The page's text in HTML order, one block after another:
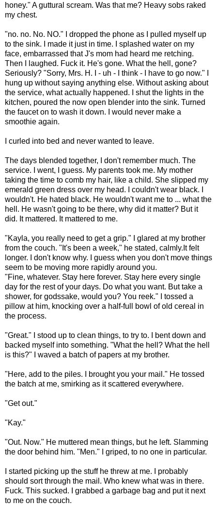
honey." A guttural scream. Was that me? Heavy sobs raked
my chest.
"no. no. No. NO." I dropped the phone as I pulled myself up
to the sink. I made it just in time. I splashed water on my
face, embarrassed that J's mom had heard me retching.
Then I laughed. Fuck it. He's gone. What the hell, gone?
Seriously? "Sorry, Mrs. H. I - uh - I think - I have to go now." I
hung up without saying anything else. Without asking about
the service, what actually happened. I shut the lights in the
kitchen, poured the now open blender into the sink. Turned
the faucet on to wash it down. I would never make a
smoothie again.
I curled into bed and never wanted to leave.
The days blended together, I don't remember much. The
service. I went,
I guess. My parents took me. My mother
taking the time to comb my hair, like a child. She slipped my
emerald green dress over my head. I couldn't wear black. I
wouldn't. He hated black. He wouldn't want me to ... what the
hell. He wasn't going to be there, why did it matter? But it
did. It mattered. It mattered to me.
"Kayla, you really need to get a grip." I glared at my brother
from the couch. "It's been a week," he stated, calmly. It felt
longer. I don't know why. I guess when you don't move things
seem to be moving more rapidly around you.
"Fine, whatever. Stay here forever. Stay here every single
day for the rest of your days. Do what you want. But take a
shower, for godssake, would you? You reek." I tossed a
pillow at him, knocking over a half-full bowl of old cereal in
the process.
"Great." I stood up to clean things, to try to. I bent down and
backed myself into something. "What the hell? What the hell
is this?" I waved a batch of papers at my brother.
"Here, add to the piles. I brought you your mail." He tossed
the batch at me, smirking as it scattered everywhere.
"Get out."
"Kay."
"Out. Now." He muttered mean things, but he left. Slamming
the door behind him. "Men." I griped, to no one in particular.
I started picking up the stuff he threw at me. I probably
should sort through the mail. Who knew what was in there.
Fuck. This sucked. I grabbed a garbage bag and put it next
to me on the couch.